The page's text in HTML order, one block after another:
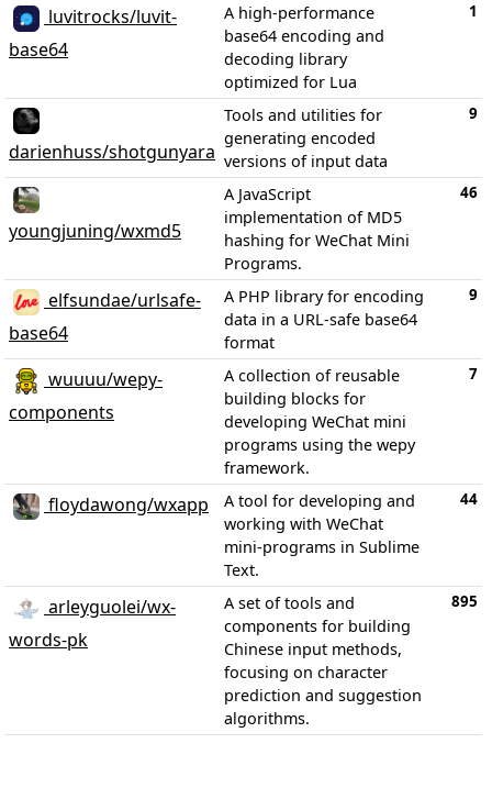
luvitrocks/luvit-
base64
A high-performance
base64 encoding and
decoding library
optimized for Lua
1
darienhuss/shotgunyara
Tools and utilities for
generating encoded
versions of input data
9
youngjuning/wxmd5
A JavaScript
implementation of MD5
hashing for WeChat Mini
Programs.
46
elfsundae/urlsafe-
base64
A PHP library for encoding
data in a URL-safe base64
format
9
wuuuu/wepy-
components
A collection of reusable
building blocks for
developing WeChat mini
programs using the wepy
framework.
7
floydawong/wxapp
A tool for developing and
working with WeChat
mini-programs in Sublime
Text.
44
arleyguolei/wx-
words-pk
A set of tools and
components for building
Chinese input methods,
focusing on character
prediction and suggestion
algorithms.
895